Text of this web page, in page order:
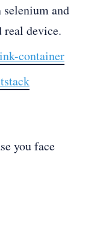
and
device.
container
you face